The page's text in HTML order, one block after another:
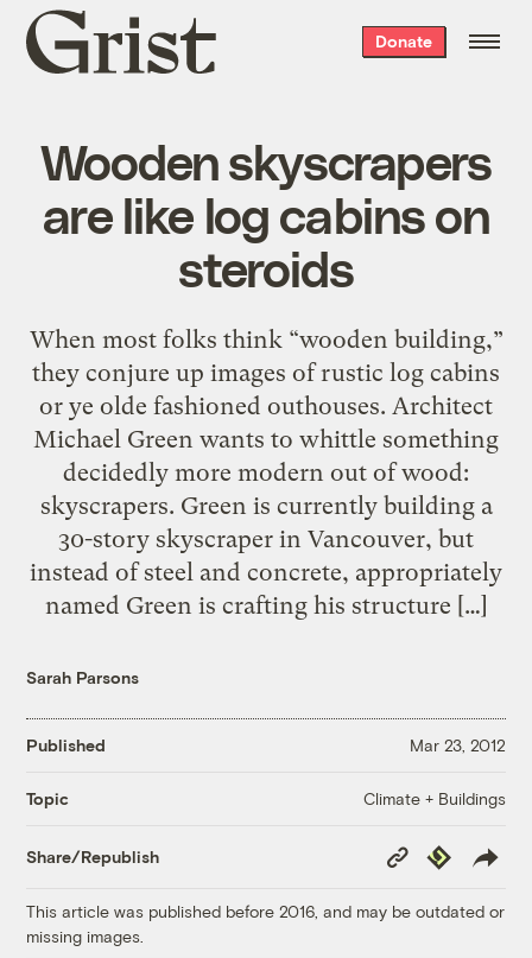
Grist
home
Donate
Wooden skyscrapers
are like log cabins on
steroids
When most folks think “wooden building,”
they conjure up images of rustic log cabins
or ye olde fashioned outhouses. Architect
Michael Green wants to whittle something
decidedly more modern out of wood:
skyscrapers. Green is currently building a
30-story skyscraper in Vancouver, but
instead of steel and concrete, appropriately
named Green is crafting his structure […]
Sarah Parsons
Published Mar 23, 2012
Topic Climate + Buildings
Share/Republish
Copy
Link
Republish
This article was published before 2016, and may be outdated or
missing images.